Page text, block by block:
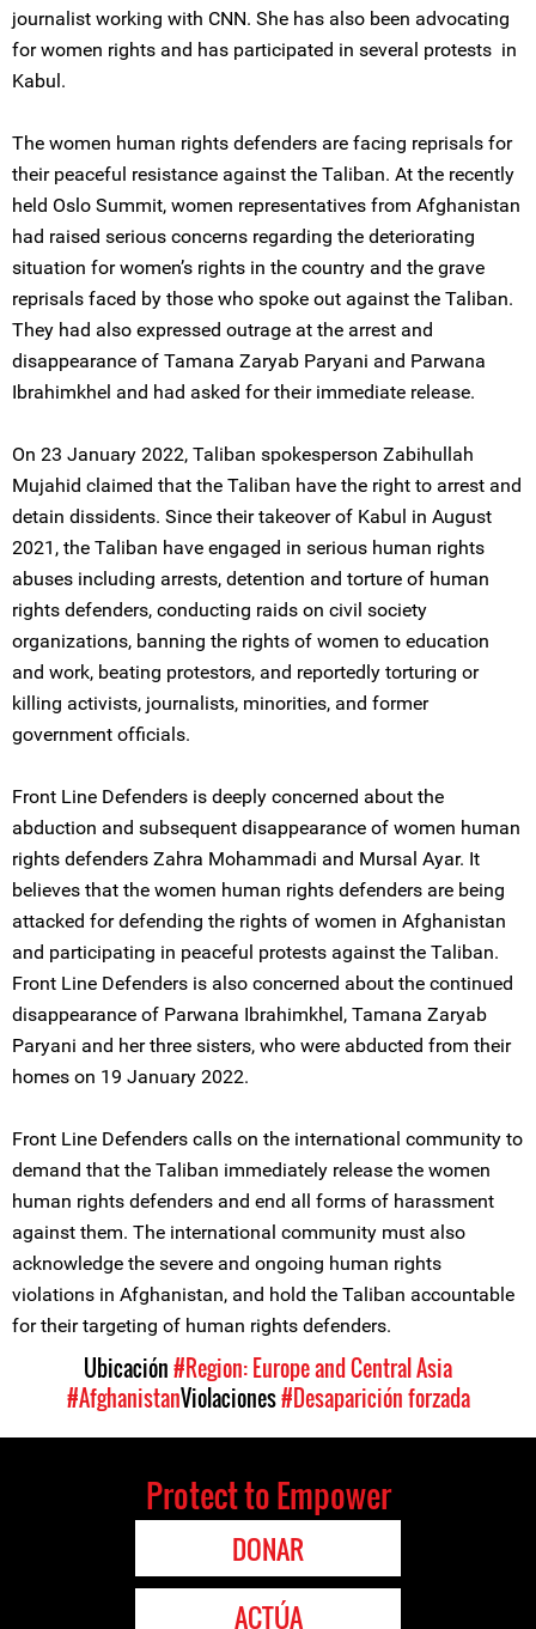
journalist working with CNN. She has also been advocating
for women rights and has participated in several protests in
Kabul.
The women human rights defenders are facing reprisals for
their peaceful resistance against the Taliban. At the recently
held Oslo Summit, women representatives from Afghanistan
had raised serious concerns regarding the deteriorating
situation for women’s rights in the country and the grave
reprisals faced by those who spoke out against the Taliban.
They had also expressed outrage at the arrest and
disappearance of Tamana Zaryab Paryani and Parwana
Ibrahimkhel and had asked for their immediate release.
On 23 January 2022, Taliban spokesperson Zabihullah
Mujahid claimed that the Taliban have the right to arrest and
detain dissidents. Since their takeover of Kabul in August
2021, the Taliban have engaged in serious human rights
abuses including arrests, detention and torture of human
rights defenders, conducting raids on civil society
organizations, banning the rights of women to education
and work, beating protestors, and reportedly torturing or
killing activists, journalists, minorities, and former
government officials.
Front Line Defenders is deeply concerned about the
abduction and subsequent disappearance of women human
rights defenders Zahra Mohammadi and Mursal Ayar. It
believes that the women human rights defenders are being
attacked for defending the rights of women in Afghanistan
and participating in peaceful protests against the Taliban.
Front Line Defenders is also concerned about the continued
disappearance of Parwana Ibrahimkhel, Tamana Zaryab
Paryani and her three sisters, who were abducted from their
homes on 19 January 2022.
Front Line Defenders calls on the international community to
demand that the Taliban immediately release the women
human rights defenders and end all forms of harassment
against them. The international community must also
acknowledge the severe and ongoing human rights
violations in Afghanistan, and hold the Taliban accountable
for their targeting of human rights defenders.
Ubicación#Region: Europe and Central Asia
#AfghanistanViolaciones#Desaparición forzada
Protect to Empower
DONAR
ACTÚA